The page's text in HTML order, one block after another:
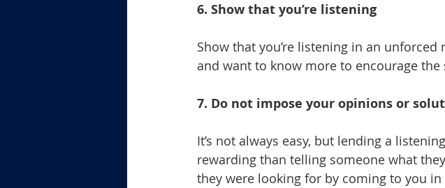
6. Show that you’re listening
Show that you’re listening in an
and want to know more to encourage
7. Do not impose your opinions or
It’s not always easy, but lending a
rewarding than telling someone what
they were looking for by coming to you